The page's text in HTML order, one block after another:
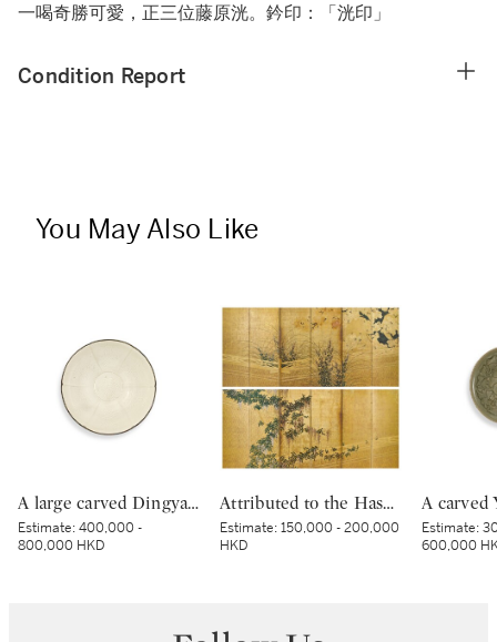
一喝奇勝可愛，正三位藤原洸。鈐印：「洸印」
Condition Report
You May Also Like
A large carved Dingyao 'peony' lobed bowl, Northern Song dynasty | 北宋 定窰白釉劃牡丹紋分格葵口盌
Estimate:400,000 -
800,000 HKD
Attributed to the Hasegawa School, Wicker fence among wisteria, maple, bush clover and pampas grass, Edo period, early 17th century | 長谷川派 網代垣藤花・萩薄図屏風 江戸時代初頭 17世紀前半
Estimate:150,000 - 200,000
HKD
Estimate:
600,000